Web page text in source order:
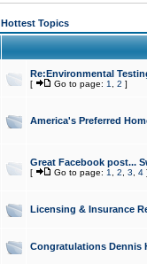
Hottest Topics
Re:Environmental
[ Go to page: 1 2 ]
America's Preferred
Great Facebook post...
[ Go to page: 1 2 3 4]
Licensing & Insurance
Congratulations Dennis